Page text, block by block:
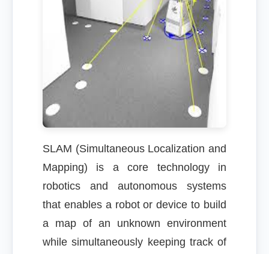
SLAM (Simultaneous Localization and
Mapping) is a core technology in
robotics and autonomous systems
that enables a robot or device to build
a map of an unknown environment
while simultaneously keeping track of